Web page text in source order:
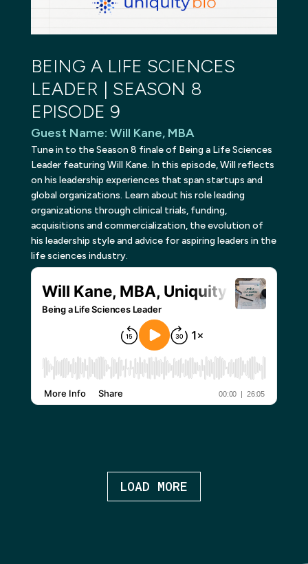
BEING A LIFE SCIENCES
LEADER | SEASON 8
EPISODE 9
Guest Name: Will Kane, MBA
Tune in to the Season 8 finale of Being a Life Sciences
Leader featuring Will Kane. In this episode, Will reflects
on his leadership experiences that span startups and
global organizations. Learn about his role leading
organizations through clinical trials, funding,
acquisitions and commercialization, the evolution of
his leadership style and advice for aspiring leaders in the
life sciences industry.
LOAD MORE